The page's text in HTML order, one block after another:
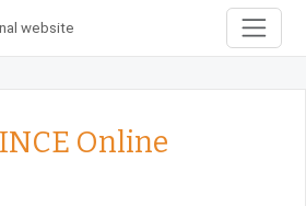
website
Online